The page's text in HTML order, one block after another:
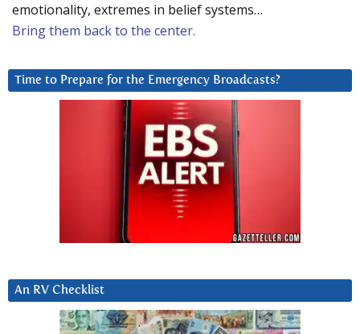
emotionality, extremes in belief systems…
Bring them back to the center.
Time to Prepare for the Emergency Broadcasts?
An RV Checklist